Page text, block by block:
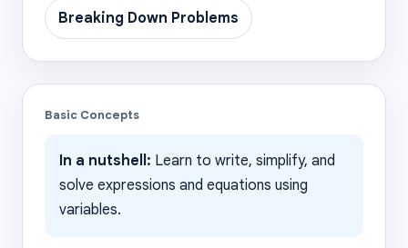
Breaking Down Problems
Basic Concepts
In a nutshell: Learn to write, simplify, and
solve expressions and equations using
variables.